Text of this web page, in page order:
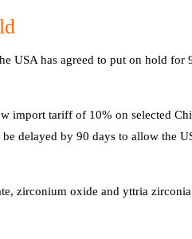
USA has agreed to put on hold
import tariff of 10% on selected
delayed by 90 days to allow the
zirconium oxide and yttria